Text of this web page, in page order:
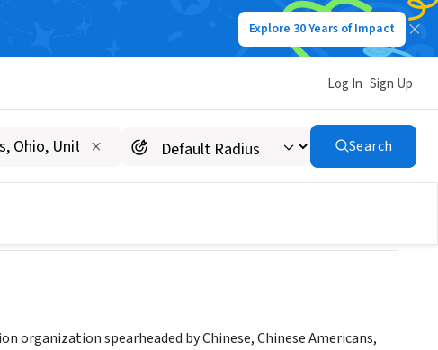
Explore 30 Years of Impact
Log In Sign Up
Search
organization spearheaded by Chinese, Chinese Americans,